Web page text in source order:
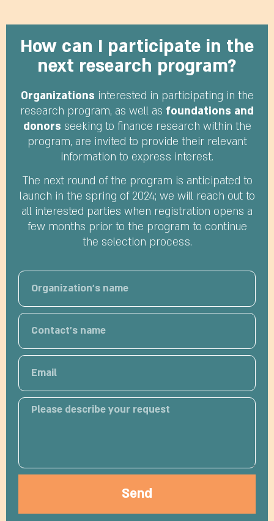
How can I participate in the
next research program?
Organizations interested in participating in the
research program, as well as foundations and
donors seeking to finance research within the
program, are invited to provide their relevant
information to express interest.
The next round of the program is anticipated to
launch in the spring of 2024; we will reach out to
all interested parties when registration opens a
few months prior to the program to continue
the selection process.
Send